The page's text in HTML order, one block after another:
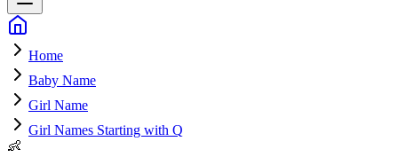
Home
Baby Name
Girl Name
Girl Names Starting with Q
👶